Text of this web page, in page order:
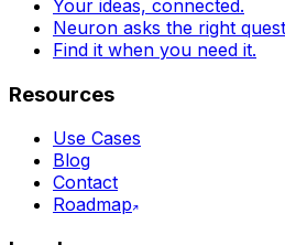
Your ideas, connected.
Neuron asks the right
Find it when you need it.
Resources
Use Cases
Blog
Contact
Roadmap